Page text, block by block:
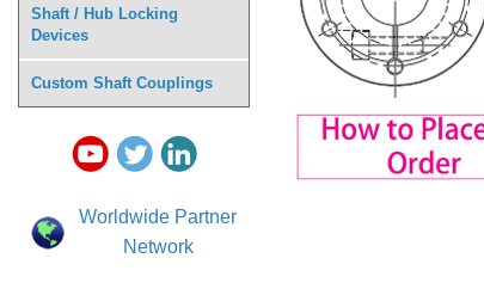
Shaft / Hub Locking
Devices
Custom Shaft Couplings
Worldwide Partner
Network